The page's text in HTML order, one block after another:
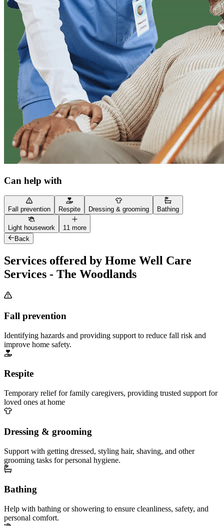
Can help with
Fall prevention Respite Dressing & grooming Bathing
Light housework
11 more
Back
Services offered by Home Well Care
Services - The Woodlands
Fall prevention
Identifying hazards and providing support to reduce fall risk and
improve home safety.
Respite
Temporary relief for family caregivers, providing trusted support for
loved ones at home
Dressing & grooming
Support with getting dressed, styling hair, shaving, and other
grooming tasks for personal hygiene.
Bathing
Help with bathing or showering to ensure cleanliness, safety, and
personal comfort.